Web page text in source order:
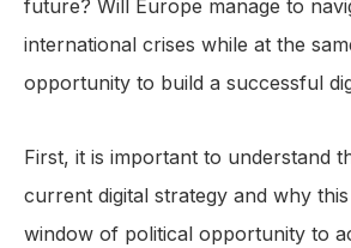
future? Will Europe manage to
international crises while at the
opportunity to build a successful
First, it is important to understand
current digital strategy and why
window of political opportunity to